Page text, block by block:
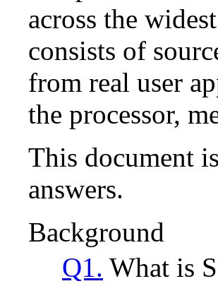
across the
consists of
from real user
the processor,
This document
answers.
Background
Q1. What is